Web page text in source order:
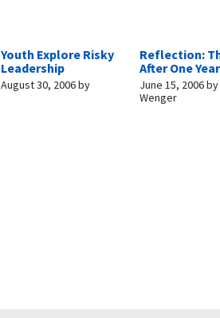
Youth Explore Risky
Leadership
August 30, 2006by
Reflection:
After One Year
June 15, 2006
Wenger